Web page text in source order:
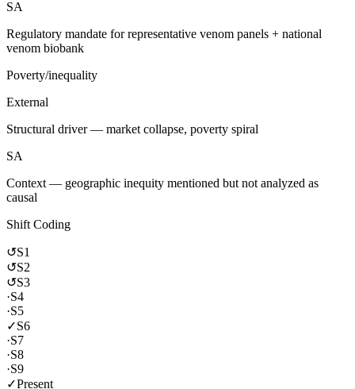
SA
Regulatory mandate for representative venom panels + national
venom biobank
Poverty/inequality
External
Structural driver — market collapse, poverty spiral
SA
Context — geographic inequity mentioned but not analyzed as
causal
Shift Coding
↺S1
↺S2
↺S3
·S4
·S5
✓S6
·S7
·S8
·S9
✓Present